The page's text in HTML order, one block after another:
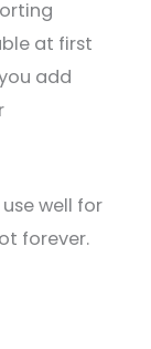
at first
add
well for
forever.